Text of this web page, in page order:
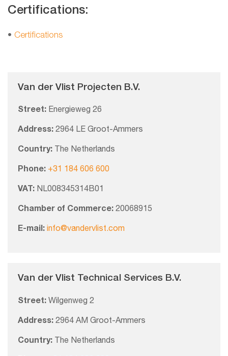
Certifications:
• Certifications
Van der Vlist Projecten B.V.
Street: Energieweg 26
Address: 2964 LE Groot-Ammers
Country: The Netherlands
Phone: +31 184 606 600
VAT: NL008345314B01
Chamber of Commerce: 20068915
E-mail: info@vandervlist.com
Van der Vlist Technical Services B.V.
Street: Wilgenweg 2
Address: 2964 AM Groot-Ammers
Country: The Netherlands